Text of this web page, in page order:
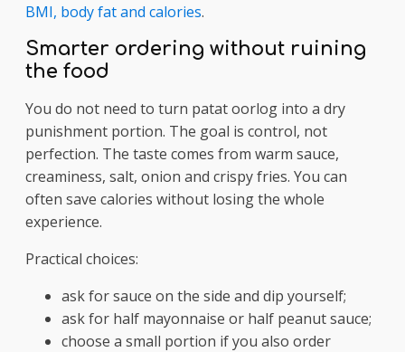
BMI, body fat and calories.
Smarter ordering without ruining
the food
You do not need to turn patat oorlog into a dry
punishment portion. The goal is control, not
perfection. The taste comes from warm sauce,
creaminess, salt, onion and crispy fries. You can
often save calories without losing the whole
experience.
Practical choices:
ask for sauce on the side and dip yourself;
ask for half mayonnaise or half peanut sauce;
choose a small portion if you also order